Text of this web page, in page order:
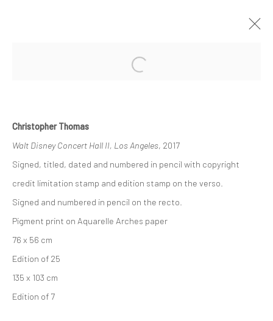
CHRISTOPHER THOMAS | CITY-
19 JANUAR - 23 FEBRUAR 2019
ÜBERSICHT WERKE
Open a larger version of the
Christopher Thomas
Walt Disney Concert Hall II, Los Angeles, 2017
Signed, titled, dated and numbered in pencil with copyright
credit limitation stamp and edition stamp on the verso.
Signed and numbered in pencil on the recto.
Pigment print on Aquarelle Arches paper
76 x 56 cm
Edition of 25
135 x 103 cm
Edition of 7